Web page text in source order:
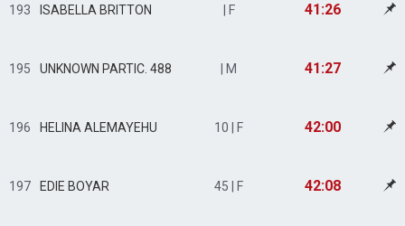
193 ISABELLA BRITTON | F 41:26
195 UNKNOWN PARTIC. 488 | M 41:27
196 HELINA ALEMAYEHU 10 | F 42:00
197 EDIE BOYAR 45 | F 42:08